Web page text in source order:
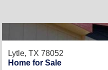
Lytle, TX 78052
Home for Sale